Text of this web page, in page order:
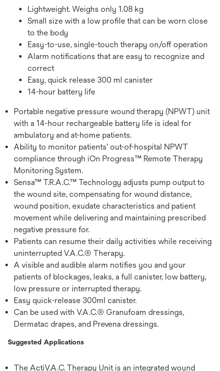
Lightweight. Weighs only 1.08 kg
Small size with a low profile that can be worn close
to the body
Easy-to-use, single-touch therapy on/off operation
Alarm notifications that are easy to recognize and
correct
Easy, quick release 300 ml canister
14-hour battery life
Portable negative pressure wound therapy (NPWT) unit
with a 14-hour rechargeable battery life is ideal for
ambulatory and at-home patients.
Ability to monitor patients' out-of-hospital NPWT
compliance through iOn Progress™ Remote Therapy
Monitoring System.
Sensa™ T.R.A.C.™ Technology adjusts pump output to
the wound site, compensating for wound distance,
wound position, exudate characteristics and patient
movement while delivering and maintaining prescribed
negative pressure for.
Patients can resume their daily activities while receiving
uninterrupted V.A.C.® Therapy.
A visible and audible alarm notifies you and your
patients of blockages, leaks, a full canister, low battery,
low pressure or interrupted therapy.
Easy quick-release 300ml canister.
Can be used with V.A.C.® Granufoam dressings,
Dermatac drapes, and Prevena dressings.
Suggested Applications
The ActiV.A.C. Therapy Unit is an integrated wound